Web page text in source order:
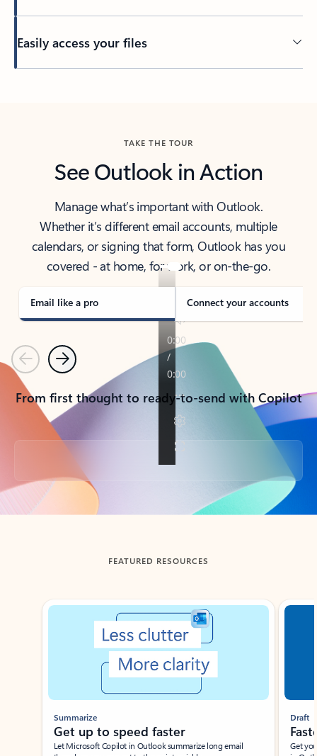
Easily access your files
TAKE THE TOUR
See Outlook in Action
Manage what’s important with Outlook.
Whether it’s different email accounts, multiple
calendars, or signing that form, Outlook has you
covered - at home, for work, or on-the-go.
Email like a pro Connect your accounts
PreviousNext
From first thought to ready-to-send with Copilot
Back to tabs
FEATURED RESOURCES
Showing slide 1 of 3
Summarize
Get up to speed faster ​
Let Microsoft Copilot in Outlook summarize long email
Draft
Get